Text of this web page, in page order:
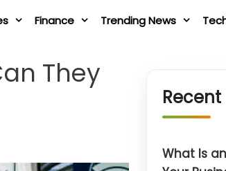
Finance Trending News
They
Recent
What Is